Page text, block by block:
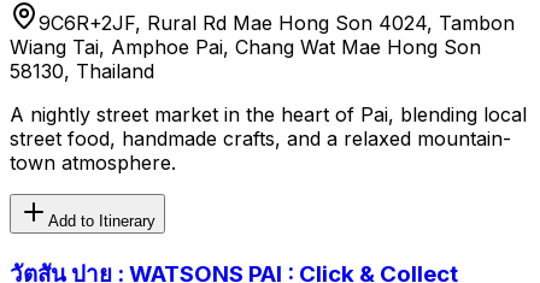
9C6R+2JF, Rural Rd Mae Hong Son 4024, Tambon
Wiang Tai, Amphoe Pai, Chang Wat Mae Hong Son
58130, Thailand
A nightly street market in the heart of Pai, blending local
street food, handmade crafts, and a relaxed mountain-
town atmosphere.
Add to Itinerary
วัตสัน ปาย : WATSONS PAI : Click & Collect